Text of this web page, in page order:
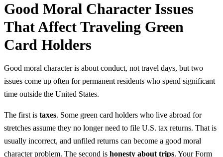
Good Moral Character Issues
That Affect Traveling Green
Card Holders
Good moral character is about conduct, not travel days, but two
issues come up often for permanent residents who spend significant
time outside the United States.
The first is taxes. Some green card holders who live abroad for
stretches assume they no longer need to file U.S. tax returns. That is
usually incorrect, and unfiled returns can become a good moral
character problem. The second is honesty about trips. Your Form